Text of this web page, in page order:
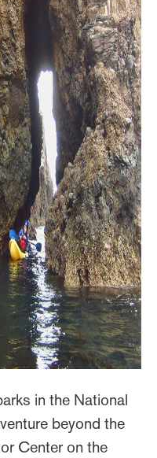
in the National
beyond the
Center on the